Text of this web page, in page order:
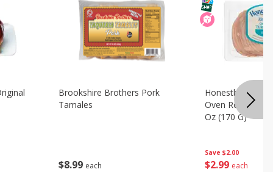
$8 99 each
Brookshire Brothers Pork
Tamales
Save $2.00
$2 99 each
Honestly Good
Oven Roasted
Oz (170 G)